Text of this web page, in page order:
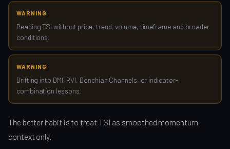
WARNING
Reading TSI without price, trend, volume, timeframe and broader
conditions.
WARNING
Drifting into DMI, RVI, Donchian Channels, or indicator-
combination lessons.
The better habit is to treat TSI as smoothed momentum
context only.